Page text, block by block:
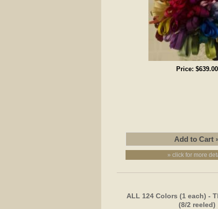
Price: $639.00
» click for more
ALL 124 Colors (1 each) -
(8/2 reeled)